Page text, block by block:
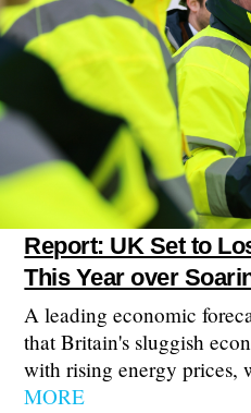
Report: UK Set to
This Year over
A leading economic
that Britain's sluggish
with rising energy
MORE